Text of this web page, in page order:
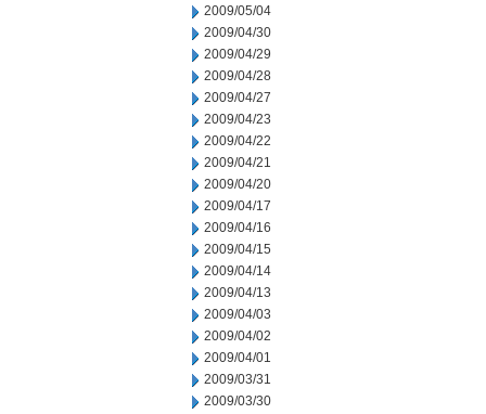
2009/05/04
2009/04/30
2009/04/29
2009/04/28
2009/04/27
2009/04/23
2009/04/22
2009/04/21
2009/04/20
2009/04/17
2009/04/16
2009/04/15
2009/04/14
2009/04/13
2009/04/03
2009/04/02
2009/04/01
2009/03/31
2009/03/30